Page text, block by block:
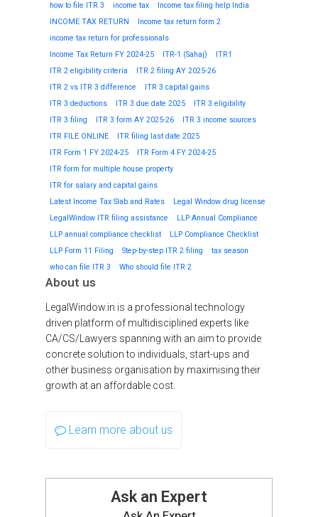
how to file ITR 3
income tax
Income tax filing help India
INCOME TAX RETURN
Income tax return form 2
income tax return for professionals
Income Tax Return FY 2024-25
ITR-1 (Sahaj)
ITR1
ITR 2 eligibility criteria
ITR 2 filing AY 2025-26
ITR 2 vs ITR 3 difference
ITR 3 capital gains
ITR 3 deductions
ITR 3 due date 2025
ITR 3 eligibility
ITR 3 filing
ITR 3 form AY 2025-26
ITR 3 income sources
ITR FILE ONLINE
ITR filing last date 2025
ITR Form 1 FY 2024-25
ITR Form 4 FY 2024-25
ITR form for multiple house property
ITR for salary and capital gains
Latest Income Tax Slab and Rates
Legal Window drug license
LegalWindow ITR filing assistance
LLP Annual Compliance
LLP annual compliance checklist
LLP Compliance Checklist
LLP Form 11 Filing
Step-by-step ITR 2 filing
tax season
who can file ITR 3
Who should file ITR 2
About us
LegalWindow.in is a professional technology
driven platform of multidisciplined experts like
CA/CS/Lawyers spanning with an aim to provide
concrete solution to individuals, start-ups and
other business organisation by maximising their
growth at an affordable cost.
Learn more about us
Ask an Expert